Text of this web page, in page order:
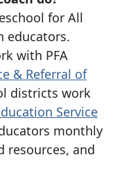
for All
educators.
with PFA
& Referral of
districts work
Service
monthly
resources, and